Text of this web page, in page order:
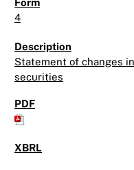
4
Statement of changes
securities